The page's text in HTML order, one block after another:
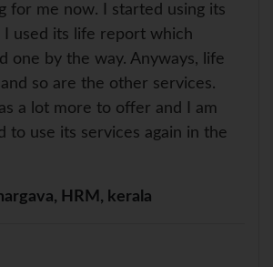
for me now. I started using its
I used its life report which
one by the way. Anyways, life
so are the other services.
a lot more to offer and I am
to use its services again in the
HRM, kerala